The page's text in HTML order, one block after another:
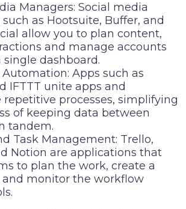
Managers: Social media
as Hootsuite, Buffer, and
allow you to plan content,
and manage accounts
dashboard.
Apps such as
IFTTT unite apps and
processes, simplifying
of keeping data between
tandem.
Task Management: Trello,
Notion are applications that
to plan the work, create a
and monitor the workflow